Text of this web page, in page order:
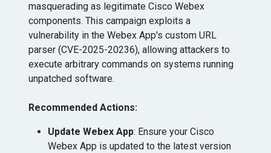
masquerading as legitimate Cisco Webex
components. This campaign exploits a
vulnerability in the Webex App's custom URL
parser (CVE-2025-20236), allowing attackers to
execute arbitrary commands on systems running
unpatched software. ​
Recommended Actions:
Update Webex App: Ensure your Cisco
Webex App is updated to the latest version